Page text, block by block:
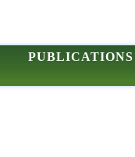
PUBLICATIONS